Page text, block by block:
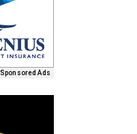
Sponsored Ads